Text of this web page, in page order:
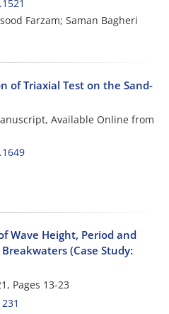
Farzam; Saman Bagheri
of Triaxial Test on the Sand-
Available Online from
Wave Height, Period and
(Case Study:
Pages 13-23